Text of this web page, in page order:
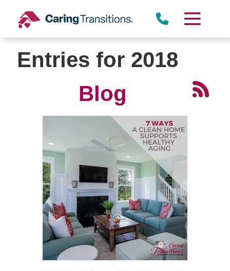
content
Entries for 2018
Blog